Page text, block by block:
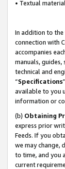
• Textual
In addition to the
connection with
accompanies
manuals,
technical and
“Specifications
available to you
information or
(b) Obtaining
express prior
Feeds. If you
we may change,
to time, and you
current